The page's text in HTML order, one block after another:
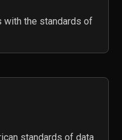
with the standards of
standards of data